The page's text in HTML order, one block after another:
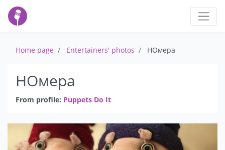
Home page Entertainers' photos НОмера
НОмера
From profile: Puppets Do It